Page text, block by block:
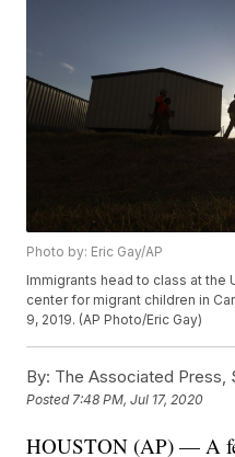
Photo by: Eric Gay/AP
Immigrants head to class at the
center for migrant children in
9, 2019. (AP Photo/Eric Gay)
By: The Associated Press,
Posted 7:48 PM, Jul 17, 2020
HOUSTON (AP) — A